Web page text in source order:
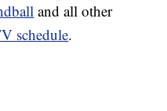
and all other
schedule.